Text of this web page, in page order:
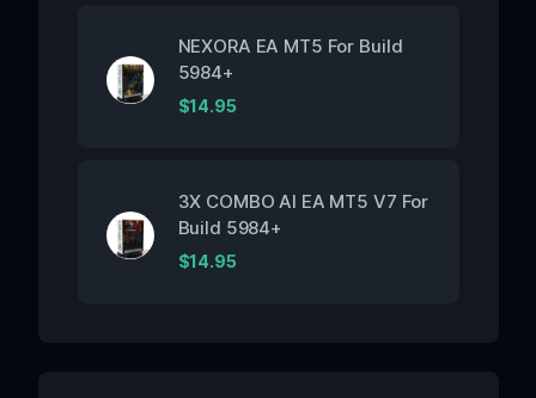
NEXORA EA MT5 For Build
5984+
$14.95
3X COMBO AI EA MT5 V7 For
Build 5984+
$14.95